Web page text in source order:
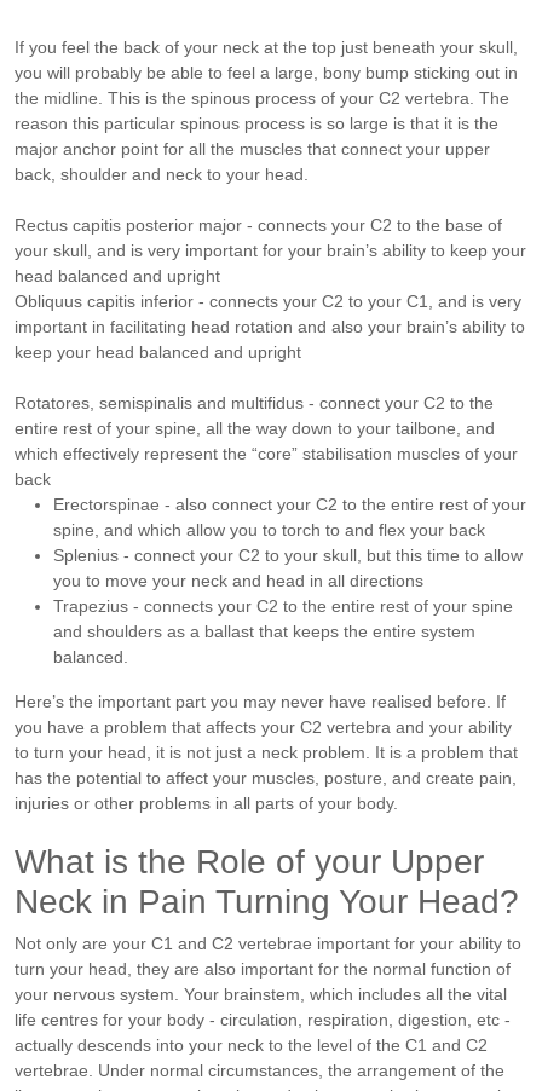
If you feel the back of your neck at the top just beneath your skull,
you will probably be able to feel a large, bony bump sticking out in
the midline. This is the spinous process of your C2 vertebra. The
reason this particular spinous process is so large is that it is the
major anchor point for all the muscles that connect your upper
back, shoulder and neck to your head.
Rectus capitis posterior major - connects your C2 to the base of
your skull, and is very important for your brain’s ability to keep your
head balanced and upright
Obliquus capitis inferior - connects your C2 to your C1, and is very
important in facilitating head rotation and also your brain’s ability to
keep your head balanced and upright
Rotatores, semispinalis and multifidus - connect your C2 to the
entire rest of your spine, all the way down to your tailbone, and
which effectively represent the “core” stabilisation muscles of your
back
Erectorspinae - also connect your C2 to the entire rest of your
spine, and which allow you to torch to and flex your back
Splenius - connect your C2 to your skull, but this time to allow
you to move your neck and head in all directions
Trapezius - connects your C2 to the entire rest of your spine
and shoulders as a ballast that keeps the entire system
balanced.
Here’s the important part you may never have realised before. If
you have a problem that affects your C2 vertebra and your ability
to turn your head, it is not just a neck problem. It is a problem that
has the potential to affect your muscles, posture, and create pain,
injuries or other problems in all parts of your body.
What is the Role of your Upper
Neck in Pain Turning Your Head?
Not only are your C1 and C2 vertebrae important for your ability to
turn your head, they are also important for the normal function of
your nervous system. Your brainstem, which includes all the vital
life centres for your body - circulation, respiration, digestion, etc -
actually descends into your neck to the level of the C1 and C2
vertebrae. Under normal circumstances, the arrangement of the